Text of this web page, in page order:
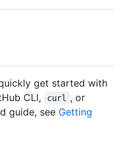
get started with
CLI,
curl
, or
guide, see Getting